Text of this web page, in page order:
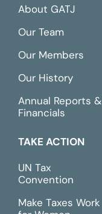
About GATJ
Our Team
Our Members
Our History
Annual Reports &
Financials
TAKE ACTION
UN Tax
Convention
Make Taxes Work